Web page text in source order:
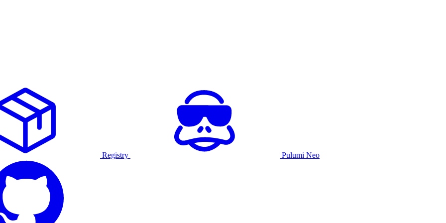
Registry Pulumi Neo